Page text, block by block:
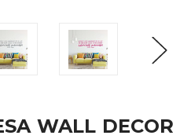
WALL DECOR